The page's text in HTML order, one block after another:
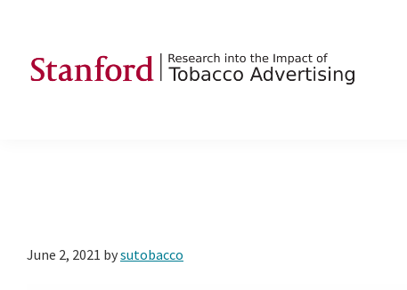
primary
main
footer
Tobacco
June 2, 2021 bysutobacco